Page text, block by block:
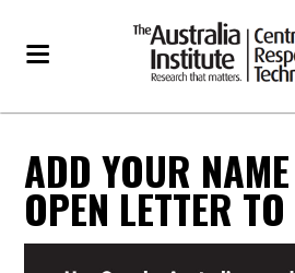
ADD YOUR
OPEN LETTER